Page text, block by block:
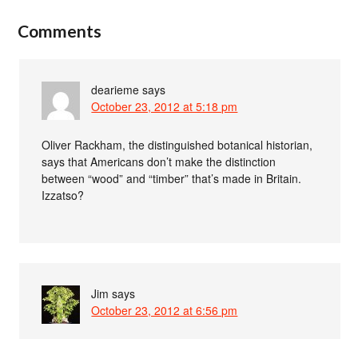
Comments
dearieme says
October 23, 2012 at 5:18 pm
Oliver Rackham, the distinguished botanical historian,
says that Americans don’t make the distinction
between “wood” and “timber” that’s made in Britain.
Izzatso?
Jim says
October 23, 2012 at 6:56 pm